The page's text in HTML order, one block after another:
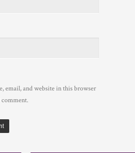
email, and website in this browser